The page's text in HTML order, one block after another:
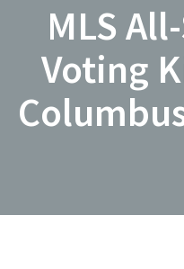
MLS
Voting